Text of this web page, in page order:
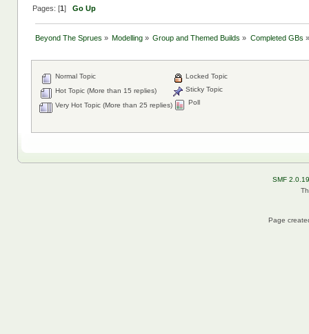
Pages: [1] Go Up
Beyond The Sprues » Modelling » Group and Themed Builds» Completed GBs »
Normal Topic
Hot Topic (More than 15 replies)
Very Hot Topic (More than 25 replies)
Locked Topic
Sticky Topic
Poll
SMF 2.0.19
Page